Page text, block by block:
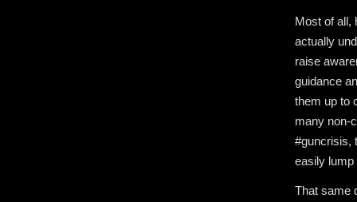
Most of all,
actually
raise
guidance
them up to
many non-
#guncrisis,
easily lump
That same